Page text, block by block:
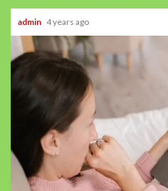
admin 4 years ago